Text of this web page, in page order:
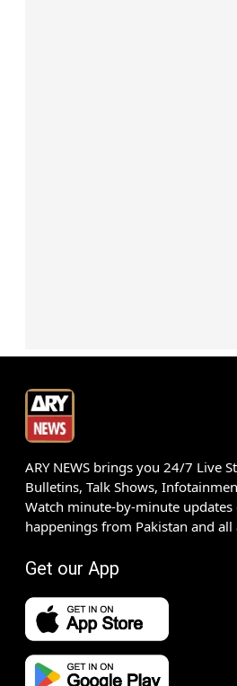
ARY NEWS brings you 24/7 Live
Bulletins, Talk Shows,
Watch minute-by-minute
happenings from Pakistan and
Get our App